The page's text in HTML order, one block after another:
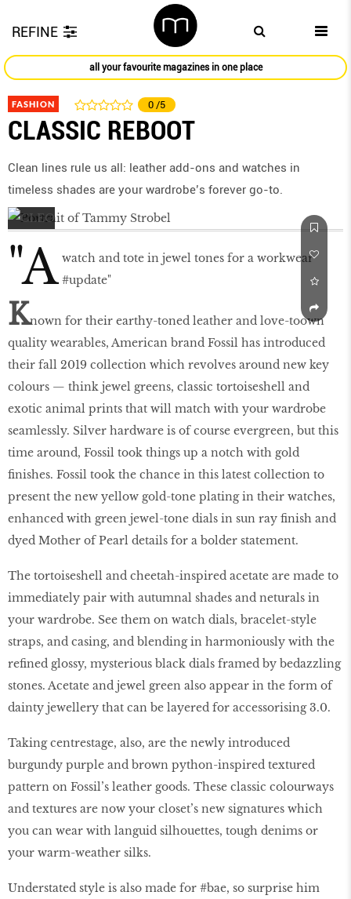
REFINE
all your favourite magazines in one place
FASHION 0 /5
CLASSIC REBOOT
Clean lines rule us all: leather add-ons and watches in
timeless shades are your wardrobe’s forever go-to.
"A watch and tote in jewel tones for a workwear
#update"
Known for their earthy-toned leather and love-toown
quality wearables, American brand Fossil has introduced
their fall 2019 collection which revolves around new key
colours — think jewel greens, classic tortoiseshell and
exotic animal prints that will match with your wardrobe
seamlessly. Silver hardware is of course evergreen, but this
time around, Fossil took things up a notch with gold
finishes. Fossil took the chance in this latest collection to
present the new yellow gold-tone plating in their watches,
enhanced with green jewel-tone dials in sun ray finish and
dyed Mother of Pearl details for a bolder statement.
The tortoiseshell and cheetah-inspired acetate are made to
immediately pair with autumnal shades and neturals in
your wardrobe. See them on watch dials, bracelet-style
straps, and casing, and blending in harmoniously with the
refined glossy, mysterious black dials framed by bedazzling
stones. Acetate and jewel green also appear in the form of
dainty jewellery that can be layered for accessorising 3.0.
Taking centrestage, also, are the newly introduced
burgundy purple and brown python-inspired textured
pattern on Fossil’s leather goods. These classic colourways
and textures are now your closet’s new signatures which
you can wear with languid silhouettes, tough denims or
your warm-weather silks.
Understated style is also made for #bae, so surprise him